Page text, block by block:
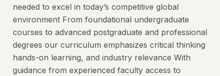
needed to excel in today’s competitive global
environment From foundational undergraduate
courses to advanced postgraduate and professional
degrees our curriculum emphasizes critical thinking
hands-on learning, and industry relevance With
guidance from experienced faculty access to